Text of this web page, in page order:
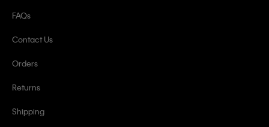
FAQs
Contact Us
Orders
Returns
Shipping